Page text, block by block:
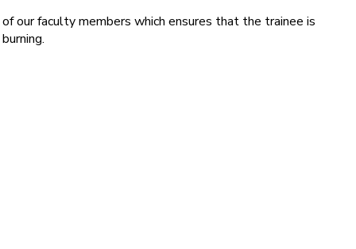
our faculty members which ensures that the trainee is